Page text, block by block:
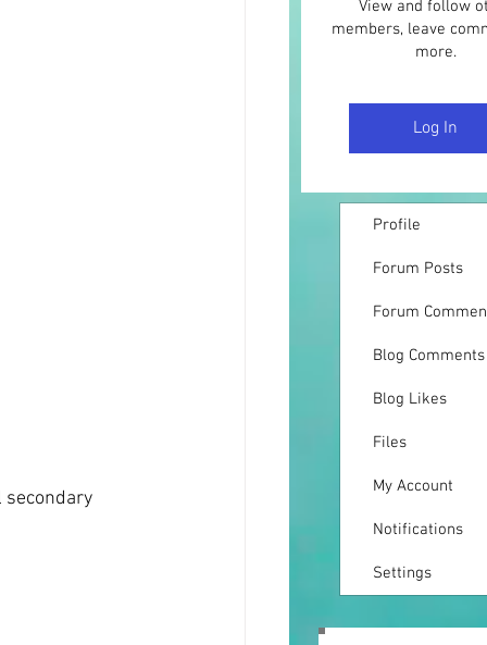
View and follow
members, leave
more.
Log In
Profile
Forum Posts
Forum
Blog Comments
Blog Likes
Files
My Account
Notifications
Settings